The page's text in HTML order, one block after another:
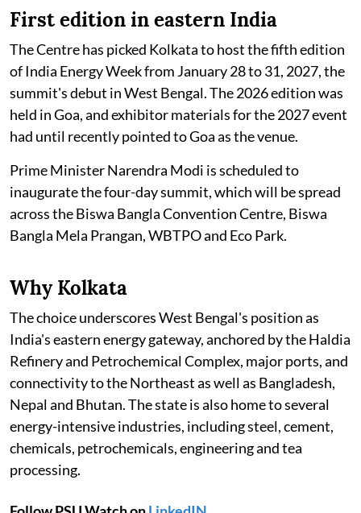
First edition in eastern India
The Centre has picked Kolkata to host the fifth edition
of India Energy Week from January 28 to 31, 2027, the
summit's debut in West Bengal. The 2026 edition was
held in Goa, and exhibitor materials for the 2027 event
had until recently pointed to Goa as the venue.
Prime Minister Narendra Modi is scheduled to
inaugurate the four-day summit, which will be spread
across the Biswa Bangla Convention Centre, Biswa
Bangla Mela Prangan, WBTPO and Eco Park.
Why Kolkata
The choice underscores West Bengal's position as
India's eastern energy gateway, anchored by the Haldia
Refinery and Petrochemical Complex, major ports, and
connectivity to the Northeast as well as Bangladesh,
Nepal and Bhutan. The state is also home to several
energy-intensive industries, including steel, cement,
chemicals, petrochemicals, engineering and tea
processing.